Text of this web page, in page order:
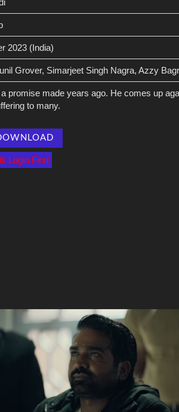
2023 (India)
Grover, Simarjeet Singh Nagra, Azzy
promise made years ago. He comes up
to many.
Login First